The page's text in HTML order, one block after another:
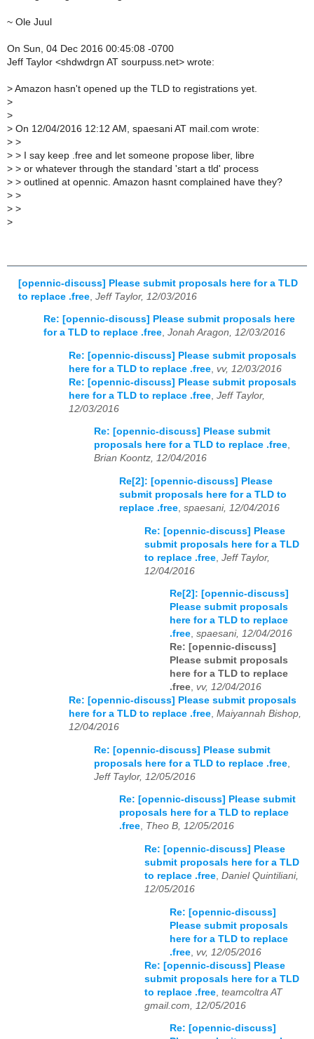
~ Ole Juul
On Sun, 04 Dec 2016 00:45:08 -0700
Jeff Taylor <shdwdrgn AT sourpuss.net> wrote:
> Amazon hasn't opened up the TLD to registrations yet.
>
>
> On 12/04/2016 12:12 AM, spaesani AT mail.com wrote:
> >
> > I say keep .free and let someone propose liber, libre
> > or whatever through the standard 'start a tld' process
> > outlined at opennic. Amazon hasnt complained have they?
> >
> >
>
[opennic-discuss] Please submit proposals here for a TLD
to replace .free Jeff Taylor, 12/03/2016
Re: [opennic-discuss] Please submit proposals here
for a TLD to replace .free, Jonah Aragon, 12/03/2016
Re: [opennic-discuss] Please submit proposals
here for a TLD to replace .free vv, 12/03/2016
Re: [opennic-discuss] Please submit proposals
here for a TLD to replace .free Jeff Taylor,
12/03/2016
Re: [opennic-discuss] Please submit
proposals here for a TLD to replace .free,
Brian Koontz, 12/04/2016
Re[2]: [opennic-discuss] Please
submit proposals here for a TLD to
replace .free spaesani, 12/04/2016
Re: [opennic-discuss] Please
submit proposals here for a TLD
to replace .free Jeff Taylor,
12/04/2016
Re[2]: [opennic-discuss]
Please submit proposals
here for a TLD to replace
.free, spaesani, 12/04/2016
Re: [opennic-discuss]
Please submit proposals
here for a TLD to replace
.free, vv, 12/04/2016
Re: [opennic-discuss] Please submit proposals
here for a TLD to replace .free, Maiyannah Bishop,
12/04/2016
Re: [opennic-discuss] Please submit
proposals here for a TLD to replace .free
Jeff Taylor, 12/05/2016
Re: [opennic-discuss] Please submit
proposals here for a TLD to replace
.free, Theo B, 12/05/2016
Re: [opennic-discuss] Please
submit proposals here for a TLD
to replace .free Daniel Quintiliani,
12/05/2016
Re: [opennic-discuss]
Please submit proposals
here for a TLD to replace
.free vv, 12/05/2016
Re: [opennic-discuss] Please
submit proposals here for a TLD
to replace .free teamcoltra AT
gmail.com, 12/05/2016
Re: [opennic-discuss]